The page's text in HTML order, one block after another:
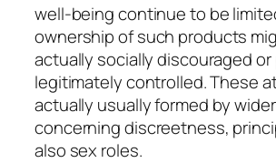
well-being continue to be
ownership of such products
actually socially discouraged or
legitimately controlled. These
actually usually formed by
concerning discreetness,
also sex roles.